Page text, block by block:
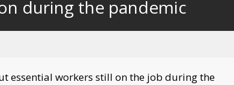
behind
live
during the pandemic
essential workers still on the job during the